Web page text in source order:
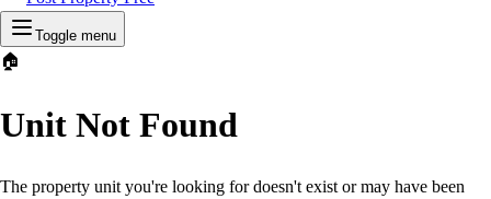
Toggle menu
🏠
Unit Not Found
The property unit you're looking for doesn't exist or may have been